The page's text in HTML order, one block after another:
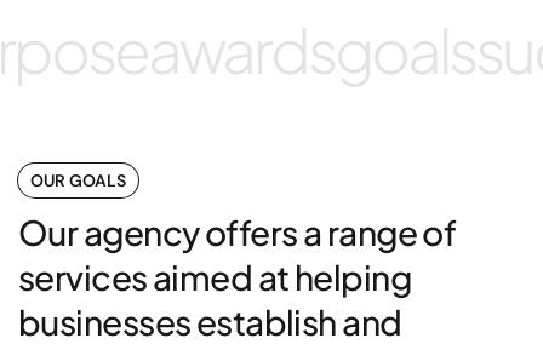
awardsgoals
OUR GOALS
Our agency offers a range of
services aimed at helping
businesses establish and